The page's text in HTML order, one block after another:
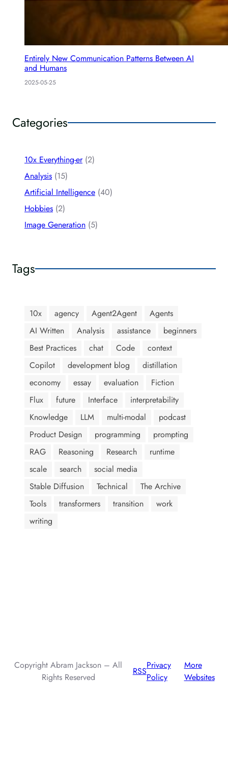
Entirely New Communication Patterns Between AI
and Humans
2025-05-25
Categories
10x Everything-er(2)
Analysis (15)
Artificial Intelligence (40)
Hobbies (2)
Image Generation (5)
Tags
10x agency Agent2Agent
Agents
AI Written
Analysis assistance
beginners
Best Practices
chat Code
context
Copilot
development blog
distillation
economy
essay evaluation
Fiction
Flux
future Interface
interpretability
Knowledge
LLM multi-modal
podcast
Product Design
programming
prompting
RAG
Reasoning Research
runtime
scale
search
social media
Stable Diffusion
Technical
The Archive
Tools
transformers transition
work
writing
Copyright Abram Jackson – All
Rights Reserved
RSS
Privacy
Policy
More
Websites